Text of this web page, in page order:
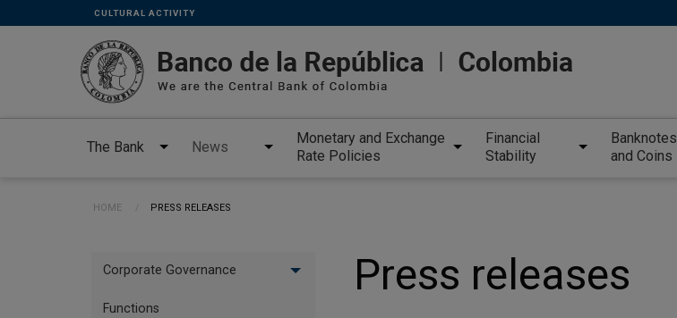
Skip to main content
Links
secundarios
-
ENG
CULTURAL ACTIVITY
The Bank News
Monetary and Exchange
Rate Policies
Financial
Stability
Banknotes
and Coins
Breadcrumb
HOME CURRENT:
PRESS RELEASES
Press releases
Menu
Corporate Governance
Functions